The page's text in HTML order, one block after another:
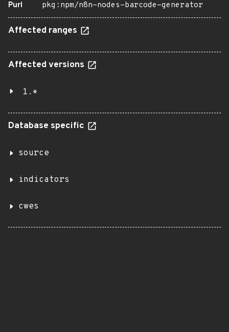
Purl
pkg:npm/n8n-nodes-barcode-generator
Affected ranges
Affected versions
1.*
Database specific
source
indicators
cwes